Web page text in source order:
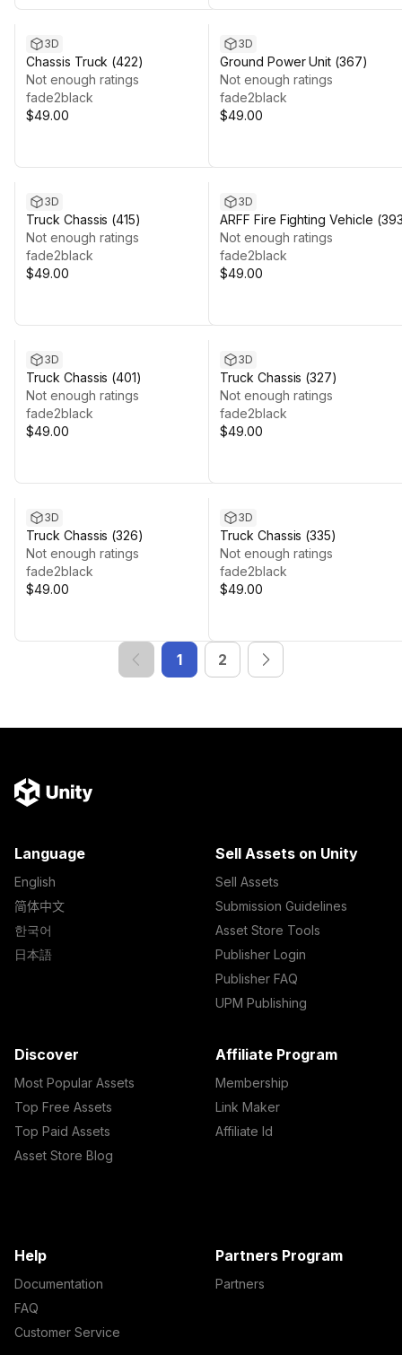
3D
Chassis Truck (422)
Not enough ratings
fade2black
$49.00
3D
Ground Power Unit (367)
Not enough ratings
fade2black
$49.00
3D
Truck Chassis (415)
Not enough ratings
fade2black
$49.00
3D
ARFF Fire Fighting Vehicle
Not enough ratings
fade2black
$49.00
3D
Truck Chassis (401)
Not enough ratings
fade2black
$49.00
3D
Truck Chassis (327)
Not enough ratings
fade2black
$49.00
3D
Truck Chassis (326)
Not enough ratings
fade2black
$49.00
3D
Truck Chassis (335)
Not enough ratings
fade2black
$49.00
1 2
Language
English
简体中文
한국어
日本語
Sell Assets on Unity
Sell Assets
Submission Guidelines
Asset Store Tools
Publisher Login
Publisher FAQ
UPM Publishing
Discover
Most Popular Assets
Top Free Assets
Top Paid Assets
Asset Store Blog
Affiliate Program
Membership
Link Maker
Affiliate Id
Help
Documentation
FAQ
Customer Service
Partners Program
Partners